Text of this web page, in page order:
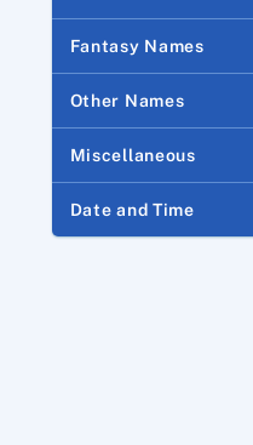
Fantasy Names
Other Names
Miscellaneous
Date and Time